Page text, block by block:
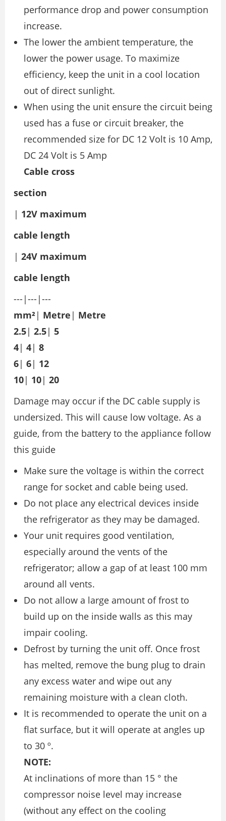
performance drop and power consumption
increase.
The lower the ambient temperature, the
lower the power usage. To maximize
efficiency, keep the unit in a cool location
out of direct sunlight.
When using the unit ensure the circuit being
used has a fuse or circuit breaker, the
recommended size for DC 12 Volt is 10 Amp,
DC 24 Volt is 5 Amp
Cable cross
section
| 12V maximum
cable length
| 24V maximum
cable length
---|---|---
mm²| Metre | Metre
2.5| 2.5| 5
4| 4| 8
6| 6| 12
10| 10| 20
Damage may occur if the DC cable supply is
undersized. This will cause low voltage. As a
guide, from the battery to the appliance follow
this guide
Make sure the voltage is within the correct
range for socket and cable being used.
Do not place any electrical devices inside
the refrigerator as they may be damaged.
Your unit requires good ventilation,
especially around the vents of the
refrigerator; allow a gap of at least 100 mm
around all vents.
Do not allow a large amount of frost to
build up on the inside walls as this may
impair cooling.
Defrost by turning the unit off. Once frost
has melted, remove the bung plug to drain
any excess water and wipe out any
remaining moisture with a clean cloth.
It is recommended to operate the unit on a
flat surface, but it will operate at angles up
to 30 º.
NOTE:
At inclinations of more than 15 ° the
compressor noise level may increase
(without any effect on the cooling